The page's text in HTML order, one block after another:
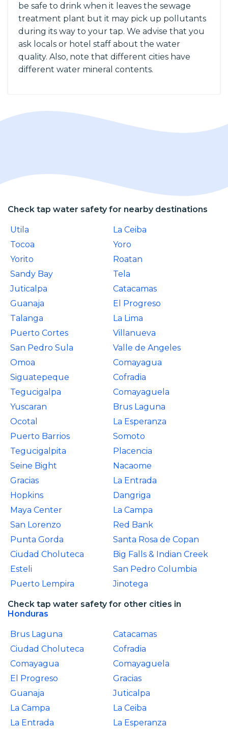
be safe to drink when it leaves the sewage
treatment plant but it may pick up pollutants
during its way to your tap. We advise that you
ask locals or hotel staff about the water
quality. Also, note that different cities have
different water mineral contents.
Check tap water safety for nearby destinations
Utila
La Ceiba
Tocoa
Yoro
Yorito
Roatan
Sandy Bay
Tela
Juticalpa
Catacamas
Guanaja
El Progreso
Talanga
La Lima
Puerto Cortes
Villanueva
San Pedro Sula
Valle de Angeles
Omoa
Comayagua
Siguatepeque
Cofradia
Tegucigalpa
Comayaguela
Yuscaran
Brus Laguna
Ocotal
La Esperanza
Puerto Barrios
Somoto
Tegucigalpita
Placencia
Seine Bight
Nacaome
Gracias
La Entrada
Hopkins
Dangriga
Maya Center
La Campa
San Lorenzo
Red Bank
Punta Gorda
Santa Rosa de Copan
Ciudad Choluteca
Big Falls & Indian Creek
Esteli
San Pedro Columbia
Puerto Lempira
Jinotega
Check tap water safety for other cities in
Honduras
Brus Laguna
Catacamas
Ciudad Choluteca
Cofradia
Comayagua
Comayaguela
El Progreso
Gracias
Guanaja
Juticalpa
La Campa
La Ceiba
La Entrada
La Esperanza